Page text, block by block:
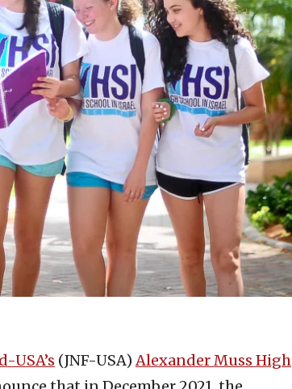
USA’s (JNF-USA)Alexander Muss High